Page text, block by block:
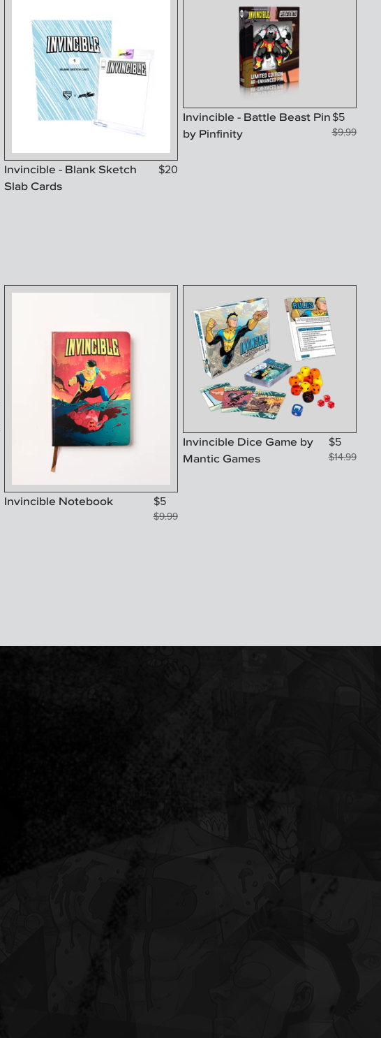
Invincible - Blank Sketch
Slab Cards
$20
Invincible - Battle Beast Pin
by Pinfinity
$5
$9.99
Invincible Notebook $5
$9.99
Invincible Dice Game by
Mantic Games
$5
$14.99